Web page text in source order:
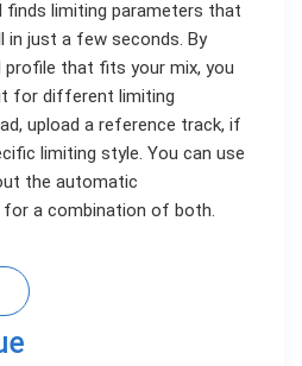
finds limiting parameters that
in just a few seconds. By
profile that fits your mix, you
for different limiting
upload a reference track, if
limiting style. You can use
the automatic
a combination of both.